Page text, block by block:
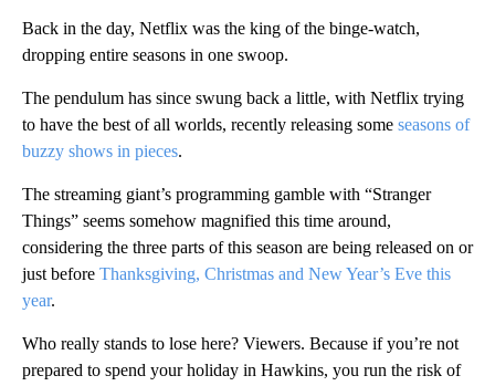
Back in the day, Netflix was the king of the binge-watch,
dropping entire seasons in one swoop.
The pendulum has since swung back a little, with Netflix trying
to have the best of all worlds, recently releasing some seasons of
buzzy shows in pieces.
The streaming giant’s programming gamble with “Stranger
Things” seems somehow magnified this time around,
considering the three parts of this season are being released on or
just before Thanksgiving, Christmas and New Year’s Eve this
year.
Who really stands to lose here? Viewers. Because if you’re not
prepared to spend your holiday in Hawkins, you run the risk of